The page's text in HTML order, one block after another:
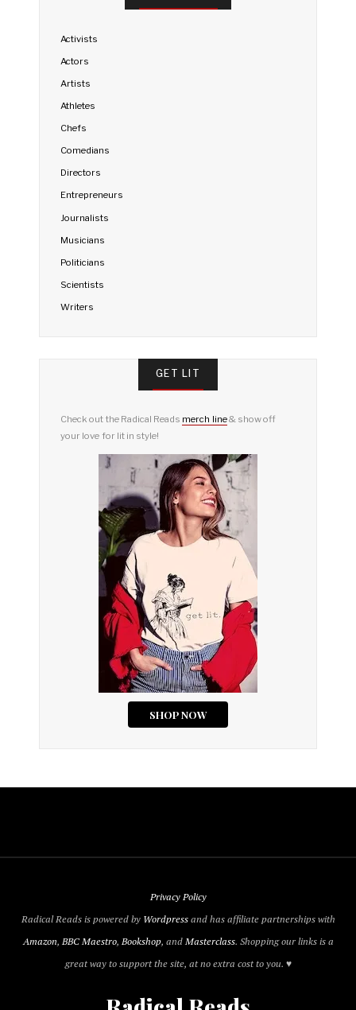
Activists
Actors
Artists
Athletes
Chefs
Comedians
Directors
Entrepreneurs
Journalists
Musicians
Politicians
Scientists
Writers
GET LIT
Check out the Radical Reads merch line& show off
your love for lit in style!
Privacy Policy
Radical Reads is powered by Wordpressand has affiliate partnerships with
Amazon, BBC Maestro, Bookshop, andMasterclass. Shopping our links is a
great way to support the site, at no extra cost to you. ♥